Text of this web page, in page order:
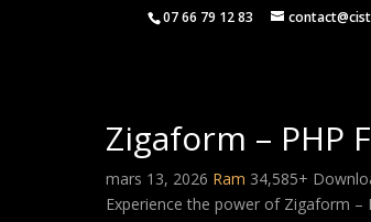
07 66 79 12 83
Zigaform – PHP
mars 13, 2026 Ram 34,585+
Experience the power of Zigaform –